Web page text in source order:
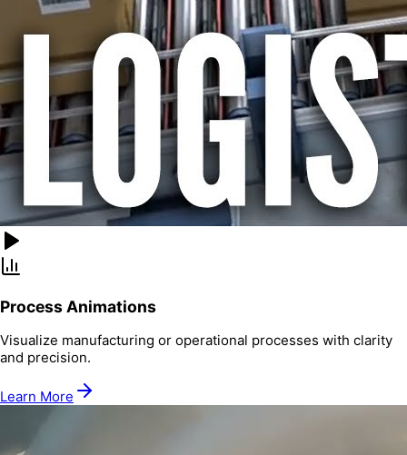
Process Animations
Visualize manufacturing or operational processes with clarity
and precision.
Learn More